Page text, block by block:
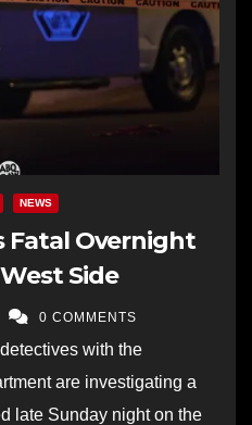
NEWS
Fatal Overnight
Side
0 COMMENTS
with the
are investigating a
late Sunday night on the